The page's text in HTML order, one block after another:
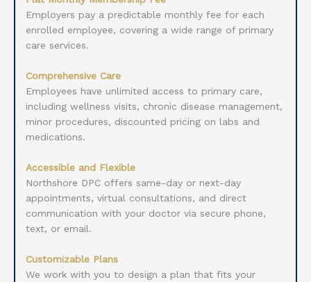
Employers pay a predictable monthly fee for each
enrolled employee, covering a wide range of primary
care services.
Comprehensive Care
Employees have unlimited access to primary care,
including wellness visits, chronic disease management,
minor procedures, discounted pricing on labs and
medications.
Accessible and Flexible
Northshore DPC offers same-day or next-day
appointments, virtual consultations, and direct
communication with your doctor via secure phone,
text, or email.
Customizable Plans
We work with you to design a plan that fits your